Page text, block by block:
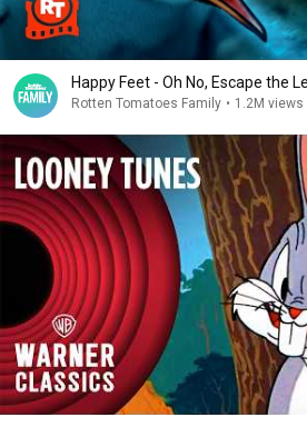
Happy Feet - Oh No, Escape the
Rotten Tomatoes Family • 1.2M views